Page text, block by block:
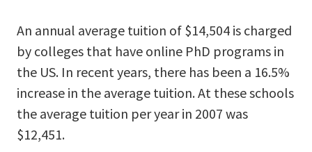
An annual average tuition of $14,504 is charged
by colleges that have online PhD programs in
the US. In recent years, there has been a 16.5%
increase in the average tuition. At these schools
the average tuition per year in 2007 was
$12,451.